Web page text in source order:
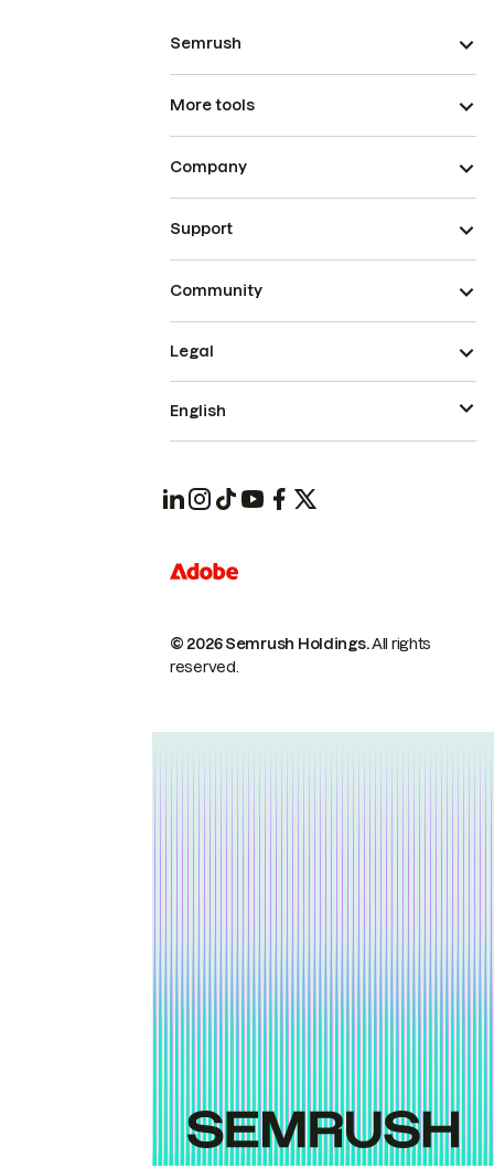
Semrush
More tools
Company
Support
Community
© 2026 Semrush Holdings.All rights
reserved.
Legal
English